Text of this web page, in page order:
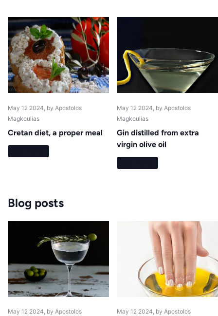
May 12 2024 , by Apostolos
Magkoulias
Cretan diet, a proper meal
May 12 2024 , by Apostolos
Magkoulias
Gin distilled from extra
virgin olive oil
Blog posts
May 12 2024, by Apostolos
May 12 2024, by Apostolos